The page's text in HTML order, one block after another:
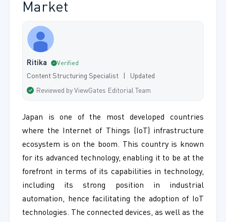
Market
Ritika Verified
Content Structuring Specialist | Updated
Reviewed by ViewGates Editorial Team
Japan is one of the most developed countries
where the Internet of Things (IoT) infrastructure
ecosystem is on the boom. This country is known
for its advanced technology, enabling it to be at the
forefront in terms of its capabilities in technology,
including its strong position in industrial
automation, hence facilitating the adoption of IoT
technologies. The connected devices, as well as the